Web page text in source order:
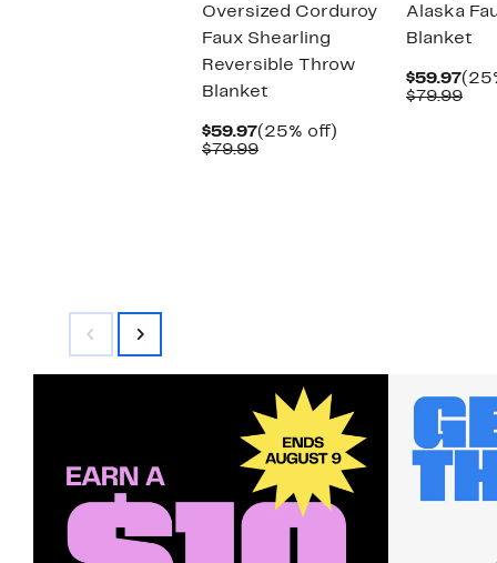
Oversized Corduroy
Faux Shearling
Reversible Throw
Blanket
$59.97Current
Price
(25% off)
$79.99Comparable
Alaska
Blanket
$59.97
$79.99